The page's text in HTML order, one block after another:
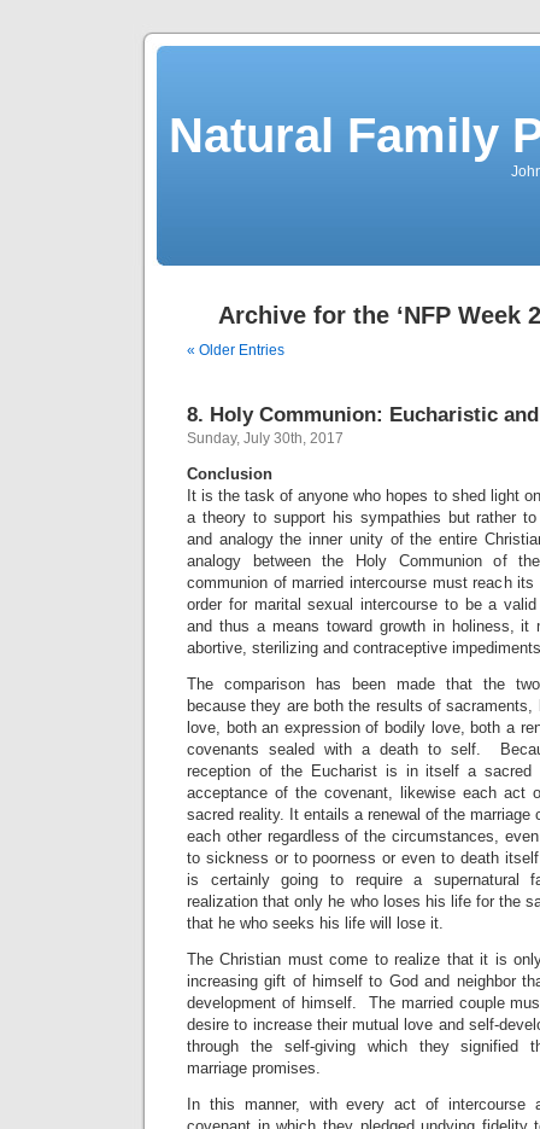
Natural Family
Archive for the ‘NFP Week
« Older Entries
8. Holy Communion: Eucharistic
Sunday, July 30th, 2017
Conclusion
It is the task of anyone who hopes to shed light
a theory to support his sympathies but rather
and analogy the inner unity of the entire
analogy between the Holy Communion of
communion of married intercourse must reach
order for marital sexual intercourse to be a
and thus a means toward growth in holiness,
abortive, sterilizing and contraceptive
The comparison has been made that the
because they are both the results of
love, both an expression of bodily love, both a
covenants sealed with a death to self.
reception of the Eucharist is in itself a sacred
acceptance of the covenant, likewise each act
sacred reality. It entails a renewal of the marriage
each other regardless of the circumstances,
to sickness or to poorness or even to death
is certainly going to require a supernatural
realization that only he who loses his life for the
that he who seeks his life will lose it.
The Christian must come to realize that it is
increasing gift of himself to God and neighbor
development of himself. The married couple
desire to increase their mutual love and self-
through the self-giving which they signified
marriage promises.
In this manner, with every act of intercourse